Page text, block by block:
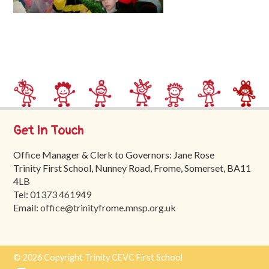
Trinity
Tours
Contact
Get In Touch
Office Manager & Clerk to Governors: Jane Rose
Trinity First School, Nunney Road, Frome, Somerset, BA11
4LB
Tel:01373 461949
Email:office@trinityfrome.mnsp.org.uk
© 2026 Copyright Trinity CEVC First School